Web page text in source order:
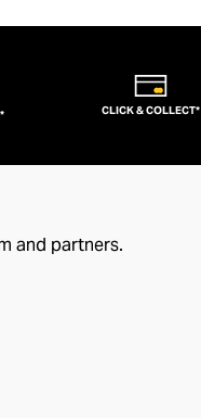
CLICK & COLLECT*
and partners.